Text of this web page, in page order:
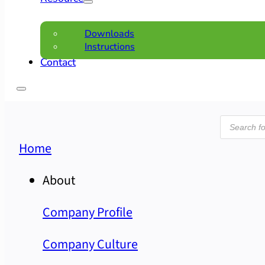
Downloads
Instructions
Contact
search
Home
About
Company Profile
Company Culture